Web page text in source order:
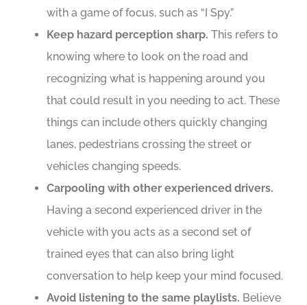
with a game of focus, such as “I Spy.”
Keep hazard perception sharp. This refers to
knowing where to look on the road and
recognizing what is happening around you
that could result in you needing to act. These
things can include others quickly changing
lanes, pedestrians crossing the street or
vehicles changing speeds.
Carpooling with other experienced drivers.
Having a second experienced driver in the
vehicle with you acts as a second set of
trained eyes that can also bring light
conversation to help keep your mind focused.
Avoid listening to the same playlists. Believe